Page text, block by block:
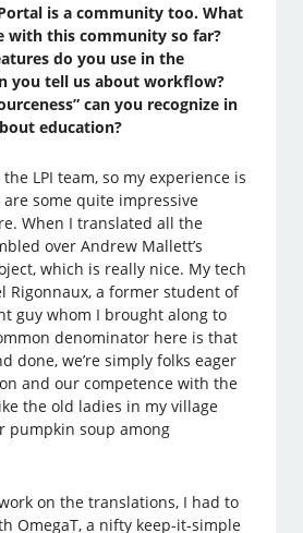
is a community too. What
with this community so far?
do you use in the
you tell us about workflow?
can you recognize in
education?
LPI team, so my experience is
some quite impressive
When I translated all the
over Andrew Mallett’s
which is really nice. My tech
Rigonnaux, a former student of
guy whom I brought along to
denominator here is that
done, we’re simply folks eager
and our competence with the
the old ladies in my village
pumpkin soup among
on the translations, I had to
OmegaT, a nifty keep-it-simple